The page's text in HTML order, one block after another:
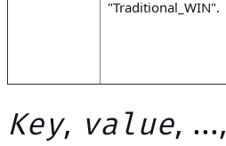
"Traditional_WIN".
Key, value, ...,